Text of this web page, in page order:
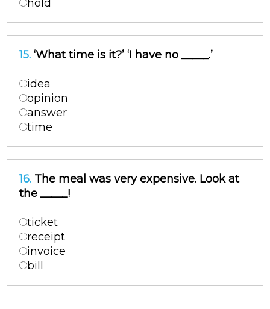
hold
15. ‘What time is it?’ ‘I have no _____.’
idea
opinion
answer
time
16. The meal was very expensive. Look at
the _____!
ticket
receipt
invoice
bill